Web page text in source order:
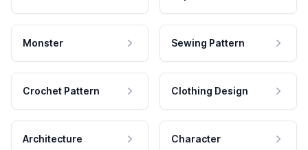
Monster Sewing Pattern
Crochet Pattern Clothing Design
Architecture Character